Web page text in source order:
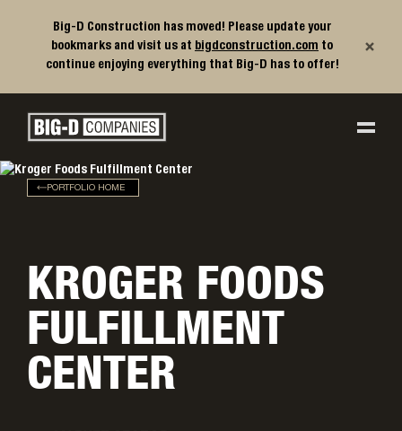
Big-D Construction has moved! Please update your
bookmarks and visit us at bigdconstruction.com to
continue enjoying everything that Big-D has to offer!
×
Main Navigation
Big-D Companies Homepage
PORTFOLIO HOME
KROGER FOODS
FULFILLMENT
CENTER